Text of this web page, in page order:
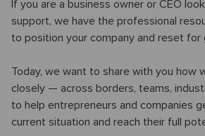
If you are a business owner or CEO
support, we have the professional
to position your company and reset for
Today, we want to share with you how
closely — across borders, teams,
to help entrepreneurs and companies
current situation and reach their full